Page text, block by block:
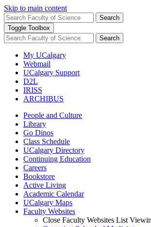
Skip to main content
Search
Toggle Toolbox
Search
My UCalgary
Webmail
UCalgary Support
D2L
IRISS
ARCHIBUS
People and Culture
Library
Go Dinos
Class Schedule
UCalgary Directory
Continuing Education
Careers
Bookstore
Active Living
Academic Calendar
UCalgary Maps
Faculty Websites
Close Faculty Websites List